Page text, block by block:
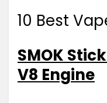
10 Best
SMOK
V8 Engine